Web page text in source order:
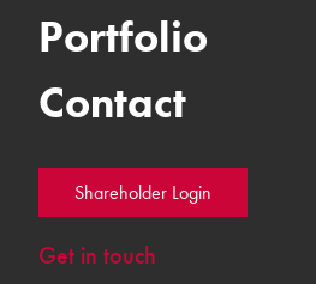
Portfolio
Contact
Shareholder Login
Get in touch